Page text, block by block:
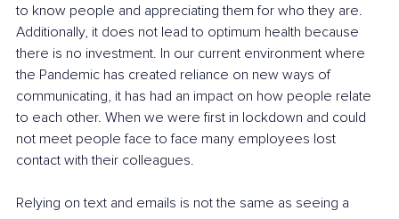
to know people and appreciating them for who they are.
Additionally, it does not lead to optimum health because
there is no investment. In our current environment where
the Pandemic has created reliance on new ways of
communicating, it has had an impact on how people relate
to each other. When we were first in lockdown and could
not meet people face to face many employees lost
contact with their colleagues.
Relying on text and emails is not the same as seeing a